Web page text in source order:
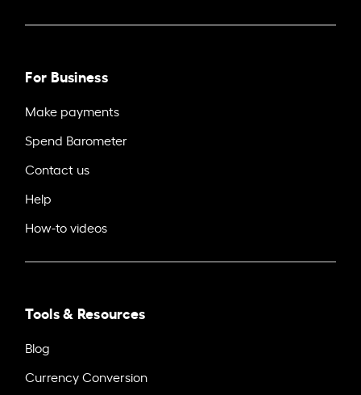
For Business
Make payments
Spend Barometer
Contact us
Help
How-to videos
Tools & Resources
Blog
Currency Conversion